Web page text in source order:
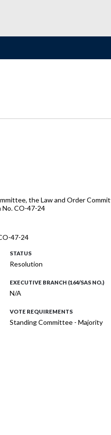
the Law and Order
No. CO-47-24
47-24
STATUS
Resolution
EXECUTIVE BRANCH (164/SAS NO.)
N/A
VOTE REQUIREMENTS
Standing Committee - Majority